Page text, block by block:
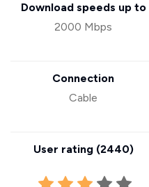
Download speeds up to
2000 Mbps
Connection
Cable
User rating (2440)